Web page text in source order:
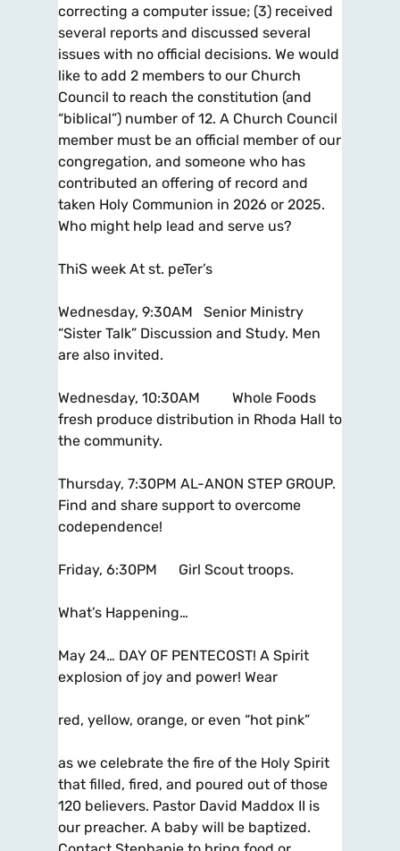
correcting a computer issue; (3) received
several reports and discussed several
issues with no official decisions. We would
like to add 2 members to our Church
Council to reach the constitution (and
“biblical”) number of 12. A Church Council
member must be an official member of our
congregation, and someone who has
contributed an offering of record and
taken Holy Communion in 2026 or 2025.
Who might help lead and serve us?
ThiS week At st. peTer’s
Wednesday, 9:30AM Senior Ministry
“Sister Talk” Discussion and Study. Men
are also invited.
Wednesday, 10:30AM Whole Foods
fresh produce distribution in Rhoda Hall to
the community.
Thursday, 7:30PM AL-ANON STEP GROUP.
Find and share support to overcome
codependence!
Friday, 6:30PM Girl Scout troops.
What’s Happening…
May 24… DAY OF PENTECOST! A Spirit
explosion of joy and power! Wear
red, yellow, orange, or even “hot pink”
as we celebrate the fire of the Holy Spirit
that filled, fired, and poured out of those
120 believers. Pastor David Maddox II is
our preacher. A baby will be baptized.